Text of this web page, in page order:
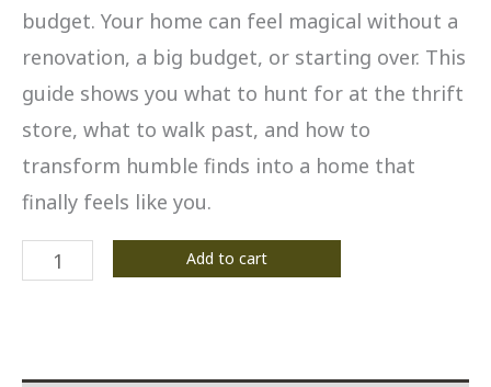
budget. Your home can feel magical without a
renovation, a big budget, or starting over. This
guide shows you what to hunt for at the thrift
store, what to walk past, and how to
transform humble finds into a home that
finally feels like you.
The
Add to cart